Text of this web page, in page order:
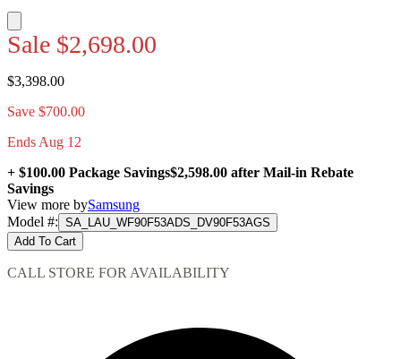
Sale $2,698.00
$3,398.00
Save $700.00
Ends Aug 12
+ $100.00 Package Savings$2,598.00 after Mail-in Rebate
Savings
View more bySamsung
Model #: SA_LAU_WF90F53ADS_DV90F53AGS
Add To Cart
CALL STORE FOR AVAILABILITY